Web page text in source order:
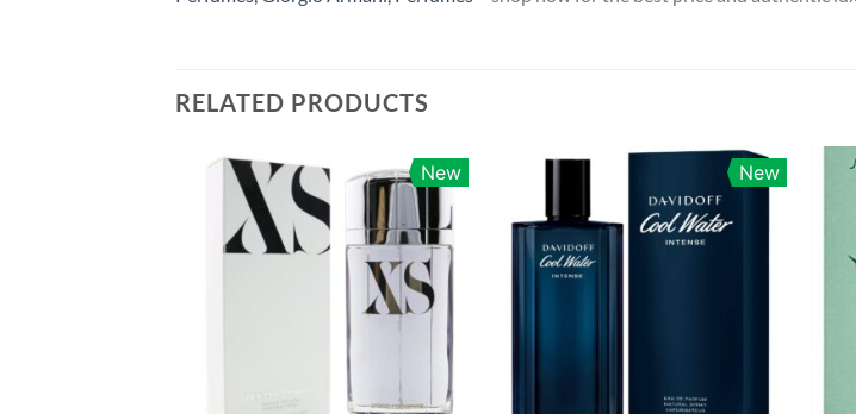
RELATED PRODUCTS
New New